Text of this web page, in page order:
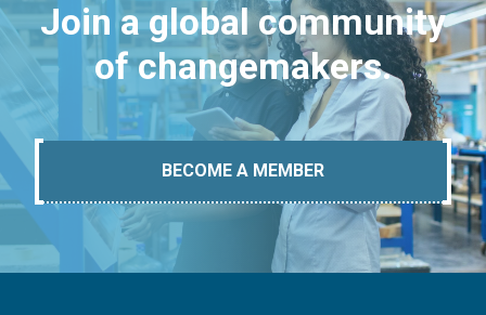
Join a global community
of changemakers.
BECOME A MEMBER